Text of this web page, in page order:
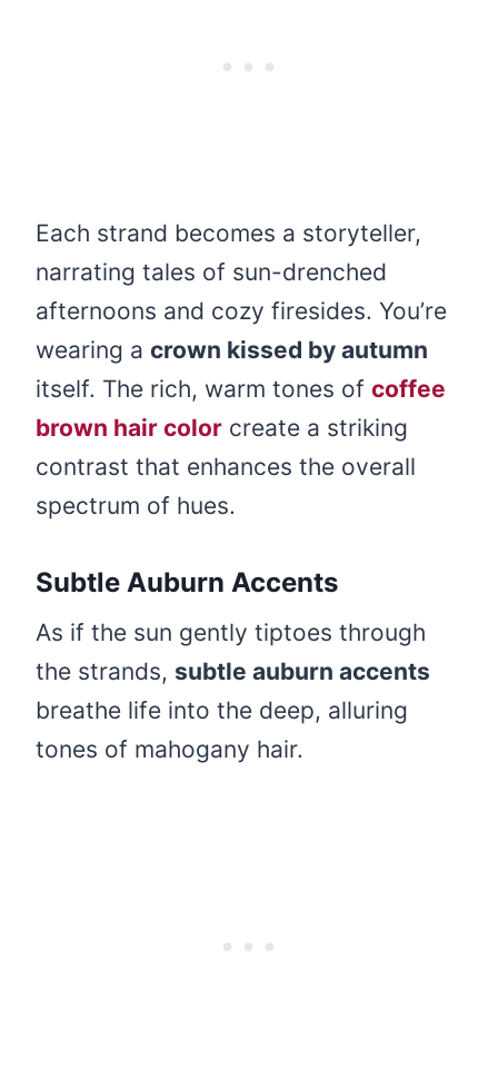
Each strand becomes a storyteller,
narrating tales of sun-drenched
afternoons and cozy firesides. You’re
wearing a crown kissed by autumn
itself. The rich, warm tones of coffee
brown hair color create a striking
contrast that enhances the overall
spectrum of hues.
Subtle Auburn Accents
As if the sun gently tiptoes through
the strands, subtle auburn accents
breathe life into the deep, alluring
tones of mahogany hair.